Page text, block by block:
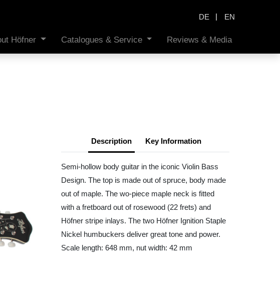
DE | EN
Höfner Catalogues & Service Reviews & Media
Description Key Information
Semi-hollow body guitar in the iconic Violin Bass
Design. The top is made out of spruce, body made
out of maple. The wo-piece maple neck is fitted
with a fretboard out of rosewood (22 frets) and
Höfner stripe inlays. The two Höfner Ignition Staple
Nickel humbuckers deliver great tone and power.
Scale length: 648 mm, nut width: 42 mm